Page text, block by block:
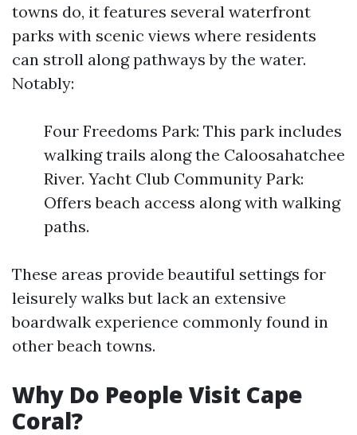
towns do, it features several waterfront
parks with scenic views where residents
can stroll along pathways by the water.
Notably:
Four Freedoms Park: This park includes
walking trails along the Caloosahatchee
River. Yacht Club Community Park:
Offers beach access along with walking
paths.
These areas provide beautiful settings for
leisurely walks but lack an extensive
boardwalk experience commonly found in
other beach towns.
Why Do People Visit Cape
Coral?